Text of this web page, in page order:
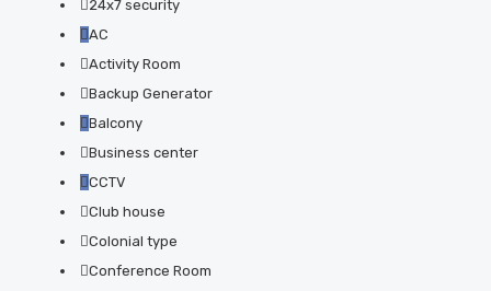
24x7 security
AC
Activity Room
Backup Generator
Balcony
Business center
CCTV
Club house
Colonial type
Conference Room